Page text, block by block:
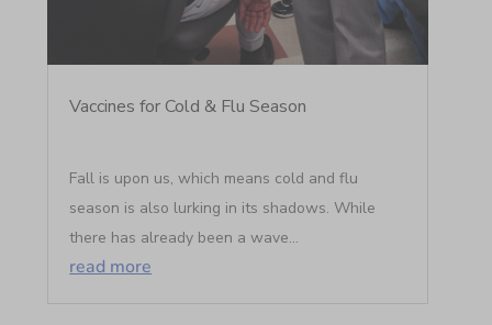
Vaccines for Cold & Flu Season
Fall is upon us, which means cold and flu
season is also lurking in its shadows. While
there has already been a wave...
read more